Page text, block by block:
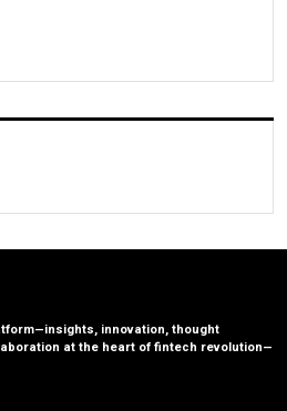
innovation, thought
at the heart of fintech revolution—